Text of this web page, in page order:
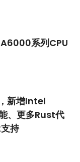
系列CPU
新增Intel
、更多Rust代
持